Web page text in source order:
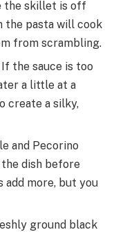
the skillet is off
the pasta will cook
from scrambling.
If the sauce is too
a little at a
create a silky,
and Pecorino
dish before
add more, but you
ground black